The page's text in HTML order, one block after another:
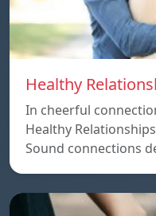
Healthy
In cheerful
Healthy
Sound connections